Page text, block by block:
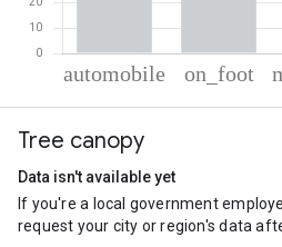
Automobile
On foot
Cycling
2.49
Tree canopy
Data isn't available yet
If you're a local government
request your city or region's data